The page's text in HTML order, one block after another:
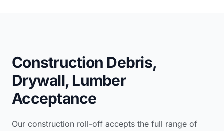
Construction Debris,
Drywall, Lumber
Acceptance
Our construction roll-off accepts the full range of